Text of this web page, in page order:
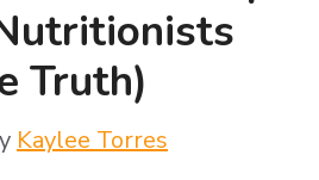
Truth)
Kaylee Torres